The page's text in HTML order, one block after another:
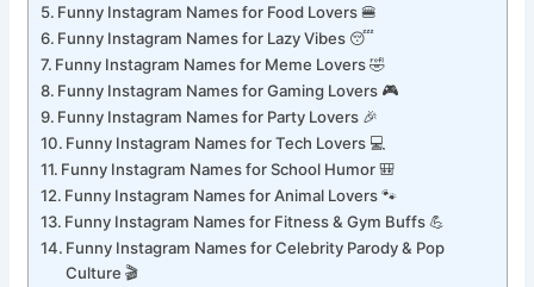
Funny Instagram Names for Cool Guys
Funny Instagram Names for Food Lovers 🍔
Funny Instagram Names for Lazy Vibes 😴
Funny Instagram Names for Meme Lovers 🤣
Funny Instagram Names for Gaming Lovers 🎮
Funny Instagram Names for Party Lovers 🎉
Funny Instagram Names for Tech Lovers 💻
Funny Instagram Names for School Humor 🎒
Funny Instagram Names for Animal Lovers 🐾
Funny Instagram Names for Fitness & Gym Buffs 💪
Funny Instagram Names for Celebrity Parody & Pop